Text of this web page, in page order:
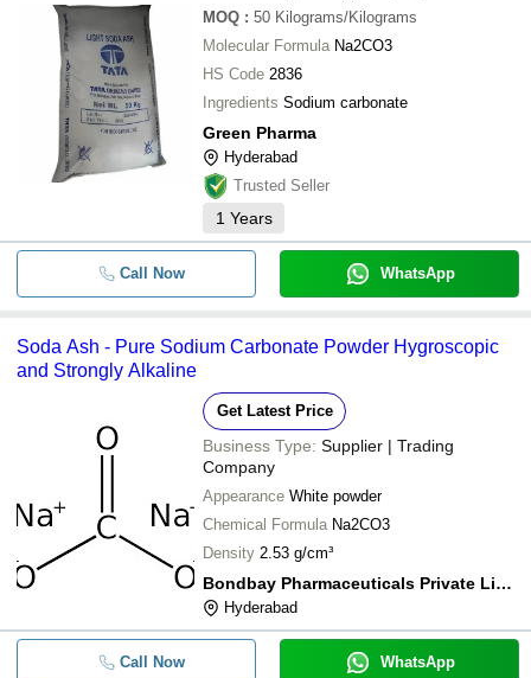
MOQ : 50 Kilograms/Kilograms
Molecular Formula Na2CO3
HS Code 2836
Ingredients Sodium carbonate
Green Pharma
Hyderabad
Trusted Seller
1 Years
Call Now WhatsApp
Soda Ash - Pure Sodium Carbonate Powder Hygroscopic
and Strongly Alkaline
Get Latest Price
Business Type: Supplier | Trading
Company
Appearance White powder
Chemical Formula Na2CO3
Density 2.53 g/cm³
Bondbay Pharmaceuticals Private Limited
Hyderabad
Call Now WhatsApp